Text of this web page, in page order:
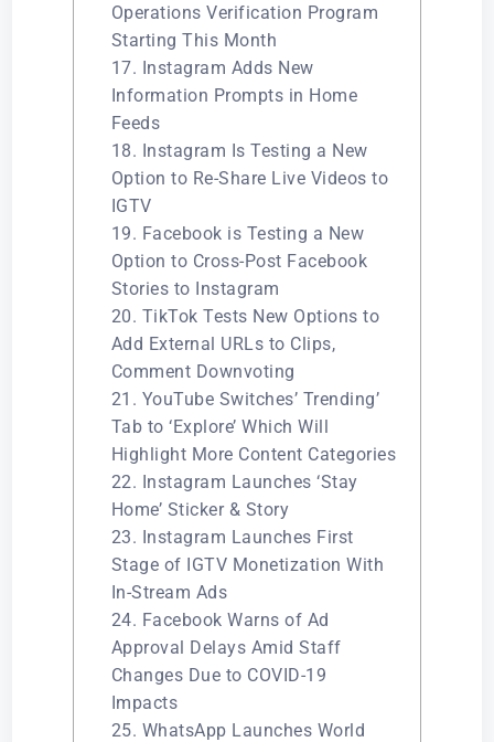
Operations Verification Program
Starting This Month
17. Instagram Adds New
Information Prompts in Home
Feeds
18. Instagram Is Testing a New
Option to Re-Share Live Videos to
IGTV
19. Facebook is Testing a New
Option to Cross-Post Facebook
Stories to Instagram
20. TikTok Tests New Options to
Add External URLs to Clips,
Comment Downvoting
21. YouTube Switches’ Trending’
Tab to ‘Explore’ Which Will
Highlight More Content Categories
22. Instagram Launches ‘Stay
Home’ Sticker & Story
23. Instagram Launches First
Stage of IGTV Monetization With
In-Stream Ads
24. Facebook Warns of Ad
Approval Delays Amid Staff
Changes Due to COVID-19
Impacts
25. WhatsApp Launches World